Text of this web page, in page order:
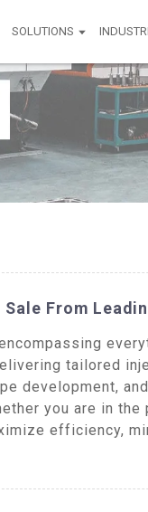
SOLUTIONS
From
tailored
development,
you are in
efficiency,